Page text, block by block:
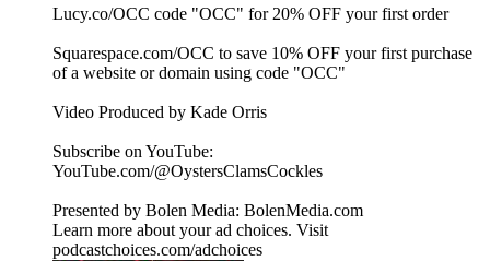
Lucy.co/OCC code "OCC" for 20% OFF your first order
Squarespace.com/OCC to save 10% OFF your first purchase
of a website or domain using code "OCC"
Video Produced by Kade Orris
Subscribe on YouTube:⁠
⁠⁠⁠⁠⁠⁠⁠⁠⁠⁠⁠⁠⁠⁠⁠⁠⁠⁠⁠⁠⁠⁠⁠⁠⁠⁠⁠⁠⁠⁠⁠⁠⁠⁠⁠YouTube.com/@OystersClamsCockles⁠⁠⁠⁠⁠⁠⁠⁠⁠⁠⁠⁠⁠⁠⁠⁠⁠⁠⁠⁠⁠⁠⁠⁠⁠⁠⁠⁠⁠⁠⁠⁠⁠⁠⁠⁠
Presented by Bolen Media:⁠ ⁠⁠⁠⁠⁠⁠⁠⁠⁠⁠⁠⁠⁠⁠⁠⁠⁠⁠⁠⁠⁠⁠⁠⁠⁠⁠⁠⁠⁠⁠⁠⁠⁠⁠⁠⁠BolenMedia.com
Learn more about your ad choices. Visit
podcastchoices.com/adchoices